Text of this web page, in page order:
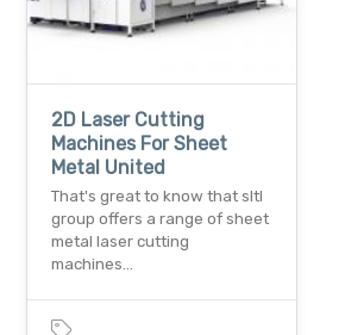
2D Laser Cutting
Machines For Sheet
Metal United
That's great to know that sltl
group offers a range of sheet
metal laser cutting
machines…